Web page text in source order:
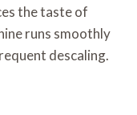
the taste of
runs smoothly
descaling.